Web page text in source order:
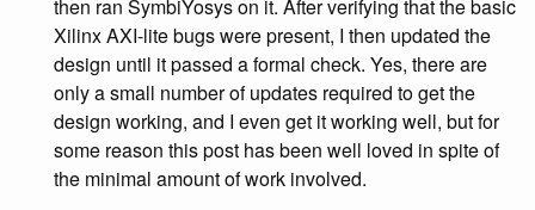
then ran SymbiYosys on it. After verifying that the basic
Xilinx AXI-lite bugs were present, I then updated the
design until it passed a formal check. Yes, there are
only a small number of updates required to get the
design working, and I even get it working well, but for
some reason this post has been well loved in spite of
the minimal amount of work involved.